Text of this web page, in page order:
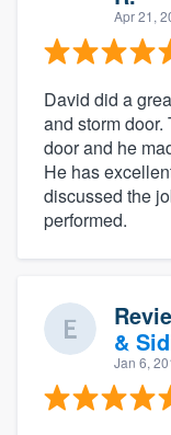
Apr 21,
David did a
and storm
door and he
He has
discussed the
performed.
&
Jan 6,